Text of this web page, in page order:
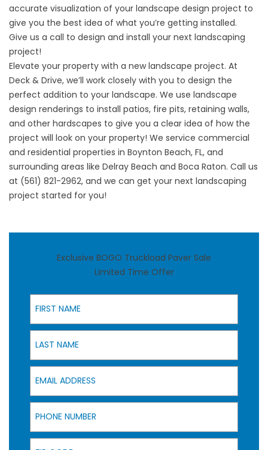
accurate visualization of your landscape design project to
give you the best idea of what you’re getting installed.
Give us a call to design and install your next landscaping
project!
Elevate your property with a new landscape project. At
Deck & Drive, we’ll work closely with you to design the
perfect addition to your landscape. We use landscape
design renderings to install patios, fire pits, retaining walls,
and other hardscapes to give you a clear idea of how the
project will look on your property! We service commercial
and residential properties in Boynton Beach, FL, and
surrounding areas like Delray Beach and Boca Raton. Call us
at (561) 821-2962, and we can get your next landscaping
project started for you!
Exclusive BOGO Truckload Paver Sale
Limited Time Offer
First Name
Last Name
Email Address
Phone Number
Zip Code